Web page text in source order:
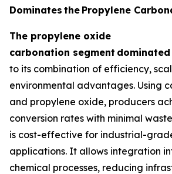
Dominates the Propylene
The propylene oxide
carbonation segment
to its combination of efficiency,
environmental advantages. Using
and propylene oxide, producers
conversion rates with minimal
is cost-effective for industrial-
applications. It allows integration
chemical processes, reducing